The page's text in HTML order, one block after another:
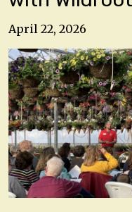
April 22, 2026